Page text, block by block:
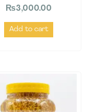
₨3,000.00
Add to cart